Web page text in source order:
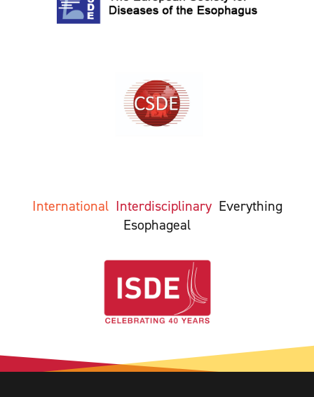
International Interdisciplinary Everything
Esophageal